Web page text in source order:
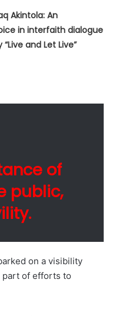
Akintola: An
in interfaith dialogue
and Let Live”
of
public,
on a visibility
part of efforts to